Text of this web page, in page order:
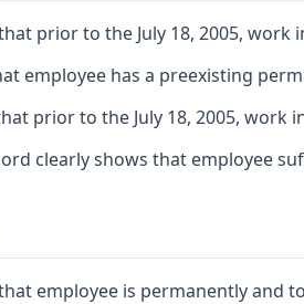
prior to the July 18, 2005,
employee has a preexisting
prior to the July 18, 2005,
clearly shows that employee
employee is permanently and